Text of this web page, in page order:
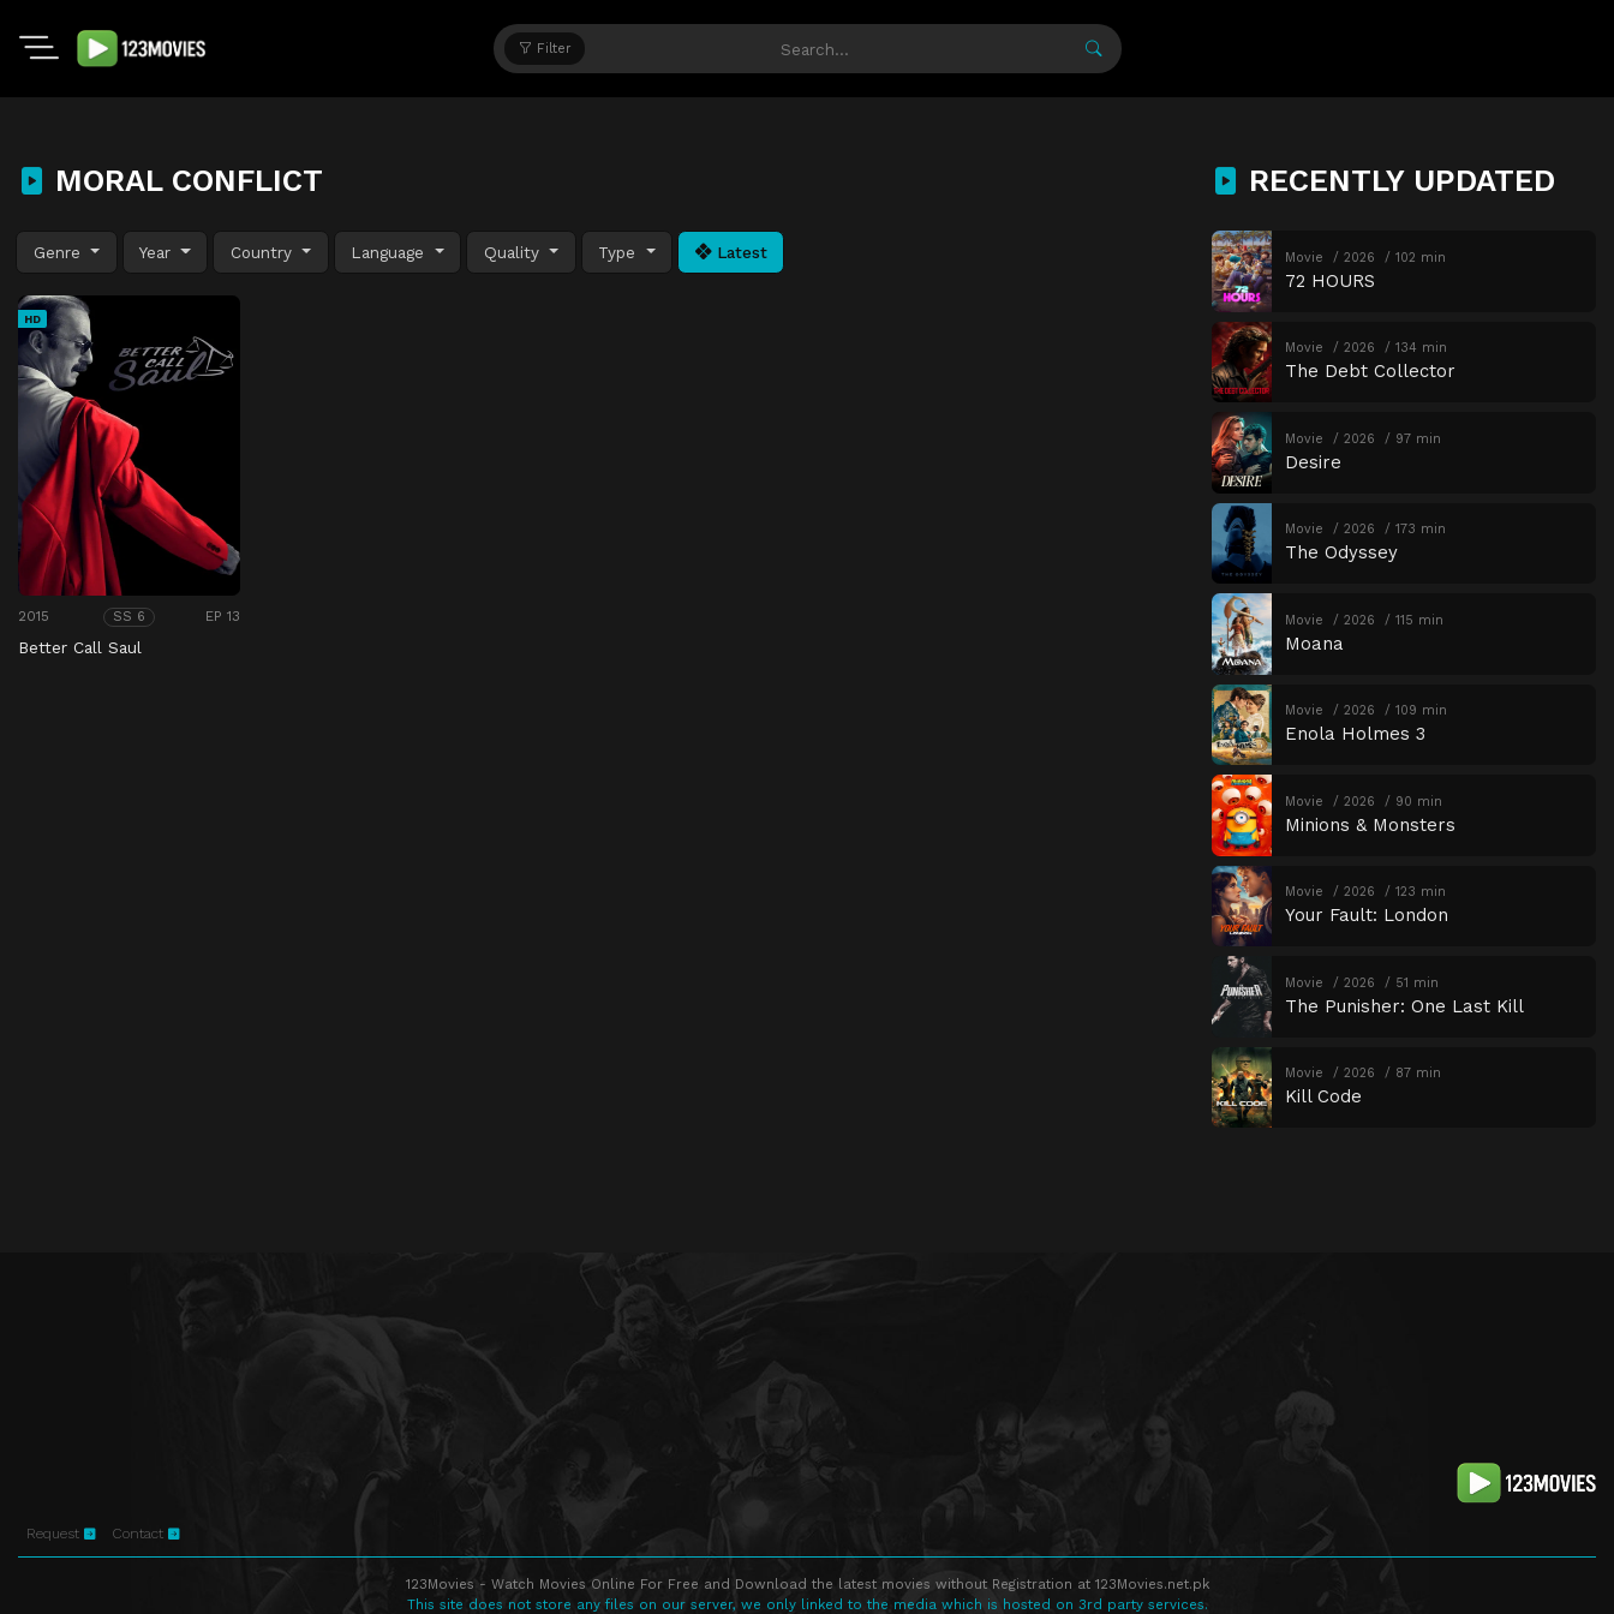
Filter
MORAL CONFLICT
Genre Year Country Language Quality Type Latest
HD
2015 SS 6 EP 13
Better Call Saul
RECENTLY UPDATED
Movie 2026 102 min
72 HOURS
Movie 2026 134 min
The Debt Collector
Movie 2026 97 min
Desire
Movie 2026 173 min
The Odyssey
Movie 2026 115 min
Moana
Movie 2026 109 min
Enola Holmes 3
Movie 2026 90 min
Minions & Monsters
Movie 2026 123 min
Your Fault: London
Movie 2026 51 min
The Punisher: One Last Kill
Movie 2026 87 min
Kill Code
Request Contact
123Movies - Watch Movies Online For Free and Download the latest movies without Registration at 123Movies.net.pk
This site does not store any files on our server, we only linked to the media which is hosted on 3rd party services.